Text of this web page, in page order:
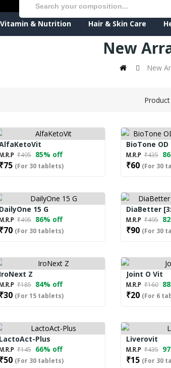
Vitamin & Nutrition Hair & Skin Care
New
New
₹495 85% off
₹75 (For 30 tablets)
BioTone
M.R.P ₹435
₹60 (For 30
DailyOne 15 G
₹495 86% off
₹70 (For 30 tablets)
DiaBetter
M.R.P ₹495
₹90 (For 30
IroNext Z
₹185 84% off
₹30 (For 15 tablets)
Joint O Vit
M.R.P ₹160
₹20 (For 6
LactoAct-Plus
₹145 66% off
₹50 (For 30 tablets)
Liverovit
M.R.P ₹435
₹15 (For 30